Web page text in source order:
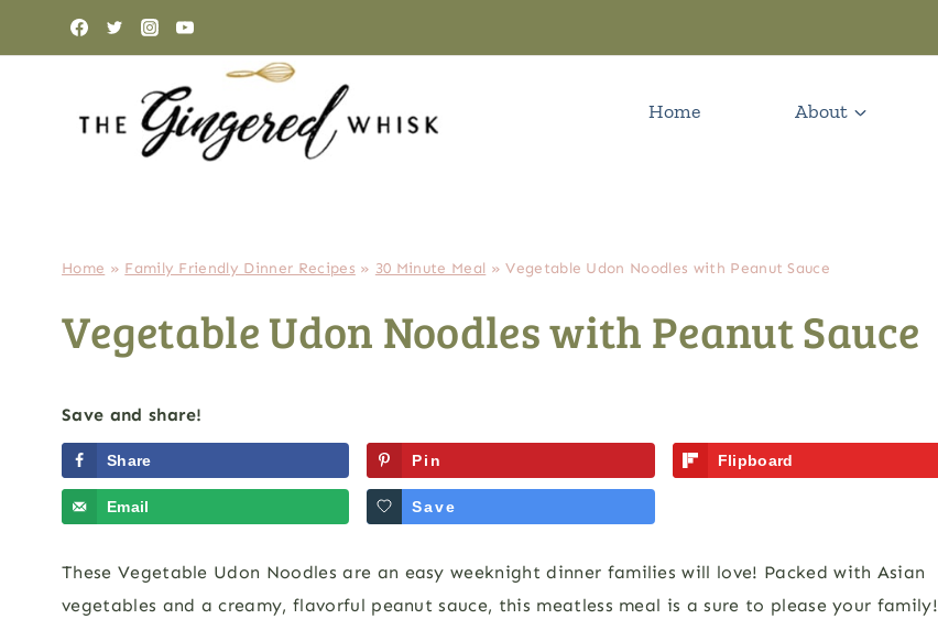
Home About
Home » Family Friendly Dinner Recipes » 30 Minute Meal »Vegetable Udon Noodles with Peanut Sauce
Vegetable Udon Noodles with Peanut Sauce
Save and share!
Share Pin Flipboard
Email Save
These Vegetable Udon Noodles are an easy weeknight dinner families will love! Packed with Asian
vegetables and a creamy, flavorful peanut sauce, this meatless meal is a sure to please your family!